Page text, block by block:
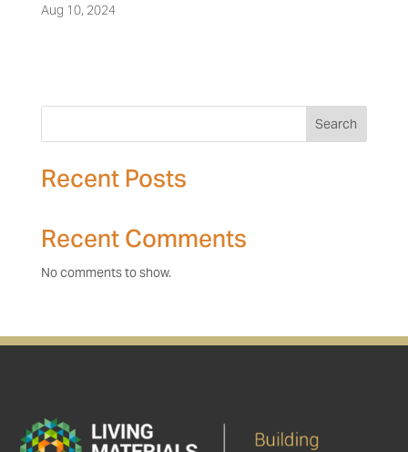
Aug 10, 2024
Search
Recent Posts
Recent Comments
No comments to show.